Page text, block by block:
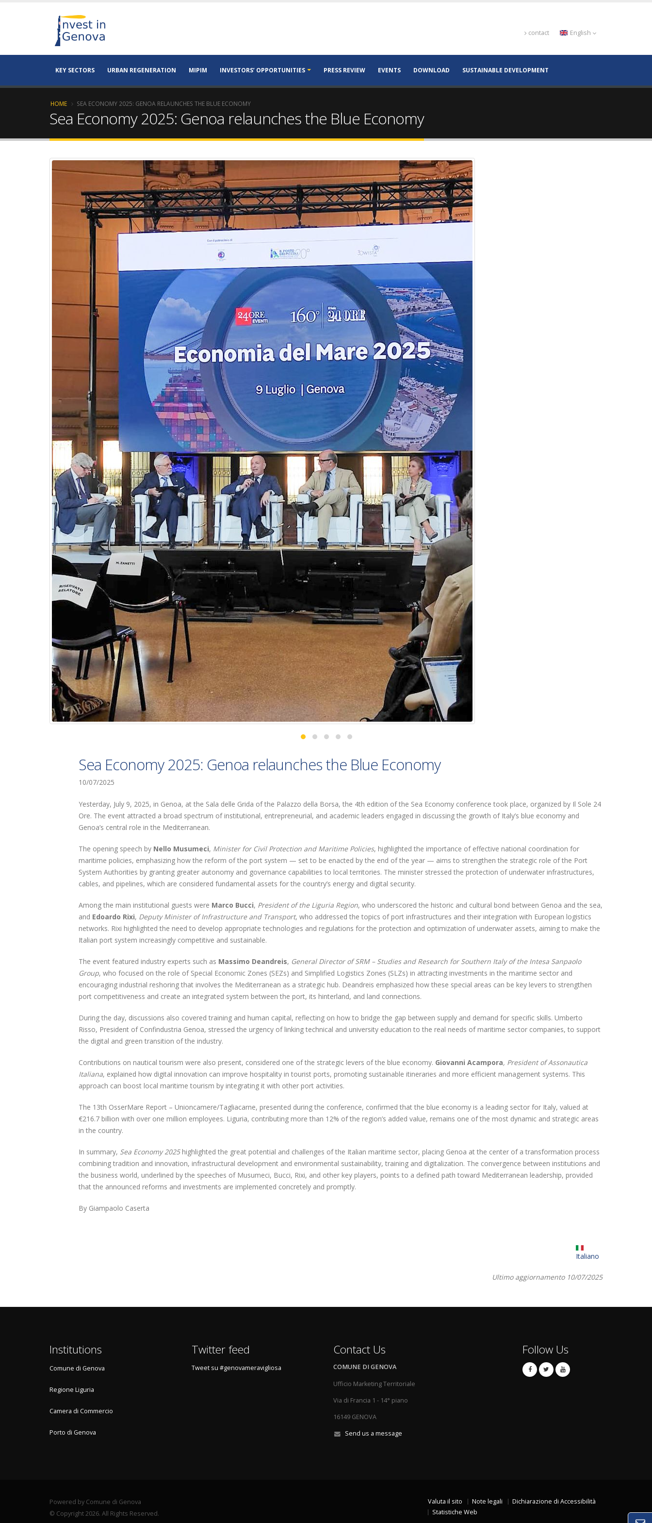
contact English
KEY SECTORS URBAN REGENERATION MIPIM INVESTORS’ OPPORTUNITIES PRESS REVIEW EVENTS DOWNLOAD SUSTAINABLE DEVELOPMENT
HOME SEA ECONOMY 2025: GENOA RELAUNCHES THE BLUE ECONOMY
Sea Economy 2025: Genoa relaunches the Blue Economy
Sea Economy 2025: Genoa relaunches the Blue Economy
10/07/2025
Yesterday, July 9, 2025, in Genoa, at the Sala delle Grida of the Palazzo della Borsa, the 4th edition of the Sea Economy conference took place, organized by Il Sole 24
Ore. The event attracted a broad spectrum of institutional, entrepreneurial, and academic leaders engaged in discussing the growth of Italy’s blue economy and
Genoa’s central role in the Mediterranean.
The opening speech by Nello Musumeci, Minister for Civil Protection and Maritime Policies, highlighted the importance of effective national coordination for
maritime policies, emphasizing how the reform of the port system — set to be enacted by the end of the year — aims to strengthen the strategic role of the Port
System Authorities by granting greater autonomy and governance capabilities to local territories. The minister stressed the protection of underwater infrastructures,
cables, and pipelines, which are considered fundamental assets for the country’s energy and digital security.
Among the main institutional guests were Marco Bucci, President of the Liguria Region, who underscored the historic and cultural bond between Genoa and the sea,
and Edoardo Rixi, Deputy Minister of Infrastructure and Transport, who addressed the topics of port infrastructures and their integration with European logistics
networks. Rixi highlighted the need to develop appropriate technologies and regulations for the protection and optimization of underwater assets, aiming to make the
Italian port system increasingly competitive and sustainable.
The event featured industry experts such as Massimo Deandreis, General Director of SRM – Studies and Research for Southern Italy of the Intesa Sanpaolo
Group, who focused on the role of Special Economic Zones (SEZs) and Simplified Logistics Zones (SLZs) in attracting investments in the maritime sector and
encouraging industrial reshoring that involves the Mediterranean as a strategic hub. Deandreis emphasized how these special areas can be key levers to strengthen
port competitiveness and create an integrated system between the port, its hinterland, and land connections.
During the day, discussions also covered training and human capital, reflecting on how to bridge the gap between supply and demand for specific skills. Umberto
Risso, President of Confindustria Genoa, stressed the urgency of linking technical and university education to the real needs of maritime sector companies, to support
the digital and green transition of the industry.
Contributions on nautical tourism were also present, considered one of the strategic levers of the blue economy. Giovanni Acampora, President of Assonautica
Italiana, explained how digital innovation can improve hospitality in tourist ports, promoting sustainable itineraries and more efficient management systems. This
approach can boost local maritime tourism by integrating it with other port activities.
The 13th OsserMare Report – Unioncamere/Tagliacarne, presented during the conference, confirmed that the blue economy is a leading sector for Italy, valued at
€216.7 billion with over one million employees. Liguria, contributing more than 12% of the region’s added value, remains one of the most dynamic and strategic areas
in the country.
In summary, Sea Economy 2025highlighted the great potential and challenges of the Italian maritime sector, placing Genoa at the center of a transformation process
combining tradition and innovation, infrastructural development and environmental sustainability, training and digitalization. The convergence between institutions and
the business world, underlined by the speeches of Musumeci, Bucci, Rixi, and other key players, points to a defined path toward Mediterranean leadership, provided
that the announced reforms and investments are implemented concretely and promptly.
By Giampaolo Caserta
Italiano
Ultimo aggiornamento 10/07/2025
Institutions
Comune di Genova
Regione Liguria
Camera di Commercio
Porto di Genova
Twitter feed
Tweet su #genovameravigliosa
Contact Us
COMUNE DI GENOVA
Ufficio Marketing Territoriale
Via di Francia 1 - 14° piano
16149 GENOVA
Send us a message
Follow Us
Powered by Comune di Genova
© Copyright 2026. All Rights Reserved.
Valuta il sito Note legali
Dichiarazione di Accessibilità
Statistiche Web